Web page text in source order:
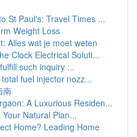
St Paul's: Travel Times ...
Weight Loss
Alles wat je moet weten
Clock Electrical Soluti...
such inquiry ...
fuel injector nozz...
南
A Luxurious Residen...
Natural Plan...
Home? Leading Home